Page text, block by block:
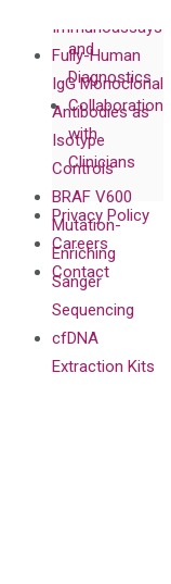
and
Diagnostics
Collaboration
with
Clinicians
Privacy Policy
Careers
Contact
Immunoassays
Fully-Human
IgG Monoclonal
Antibodies as
Isotype
Controls
BRAF V600
Mutation-
Enriching
Sanger
Sequencing
cfDNA
Extraction Kits